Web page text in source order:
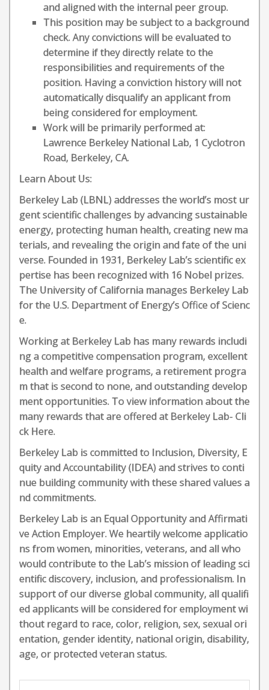
and aligned with the internal peer group.
This position may be subject to a background
check. Any convictions will be evaluated to
determine if they directly relate to the
responsibilities and requirements of the
position. Having a conviction history will not
automatically disqualify an applicant from
being considered for employment.
Work will be primarily performed at:
Lawrence Berkeley National Lab, 1 Cyclotron
Road, Berkeley, CA.
Learn About Us:
Berkeley Lab (LBNL) addresses the world’s most ur
gent scientific challenges by advancing sustainable
energy, protecting human health, creating new ma
terials, and revealing the origin and fate of the uni
verse. Founded in 1931, Berkeley Lab’s scientific ex
pertise has been recognized with 16 Nobel prizes.
The University of California manages Berkeley Lab
for the U.S. Department of Energy’s Office of Scienc
e.
Working at Berkeley Lab has many rewards includi
ng a competitive compensation program, excellent
health and welfare programs, a retirement progra
m that is second to none, and outstanding develop
ment opportunities. To view information about the
many rewards that are offered at Berkeley Lab- Cli
ck Here.
Berkeley Lab is committed to Inclusion, Diversity, E
quity and Accountability (IDEA) and strives to conti
nue building community with these shared values a
nd commitments.
Berkeley Lab is an Equal Opportunity and Affirmati
ve Action Employer. We heartily welcome applicatio
ns from women, minorities, veterans, and all who
would contribute to the Lab’s mission of leading sci
entific discovery, inclusion, and professionalism. In
support of our diverse global community, all qualifi
ed applicants will be considered for employment wi
thout regard to race, color, religion, sex, sexual ori
entation, gender identity, national origin, disability,
age, or protected veteran status.